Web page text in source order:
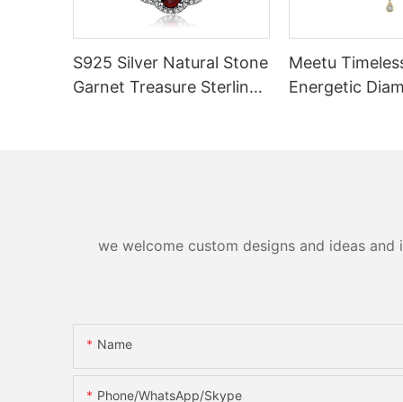
S925 Silver Natural Stone
Garnet Treasure Sterling
Meetu
Energetic
we welcome custom designs and ideas
Name
Phone/WhatsApp/Skype